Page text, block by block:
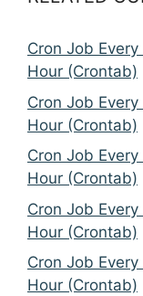
Cron Job
Hour (Crontab)
Cron Job
Hour (Crontab)
Cron Job
Hour (Crontab)
Cron Job
Hour (Crontab)
Cron Job
Hour (Crontab)